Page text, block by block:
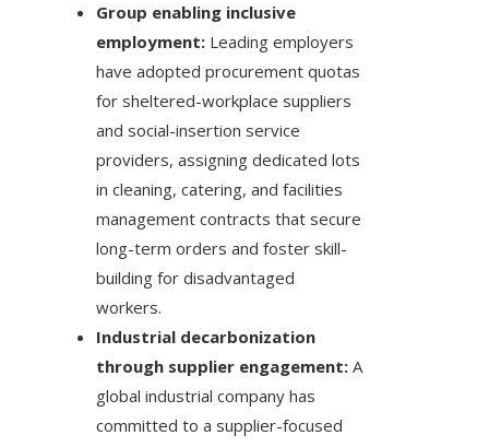
Group enabling inclusive
employment: Leading employers
have adopted procurement quotas
for sheltered-workplace suppliers
and social-insertion service
providers, assigning dedicated lots
in cleaning, catering, and facilities
management contracts that secure
long-term orders and foster skill-
building for disadvantaged
workers.
Industrial decarbonization
through supplier engagement: A
global industrial company has
committed to a supplier-focused